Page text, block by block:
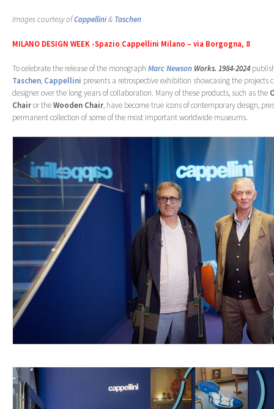
Images courtesy ofCappellini& Taschen
MILANO DESIGN WEEK -Spazio Cappellini Milano – via Borgogna, 8
To celebrate the release of the monograph Marc Newson Works. 1984-2024
Taschen, Cappellini presents a retrospective exhibition showcasing the projects
designer over the long years of collaboration. Many of these products, such as the
Chairor theWooden Chair, have become true icons of contemporary design,
permanent collection of some of the most important worldwide museums.